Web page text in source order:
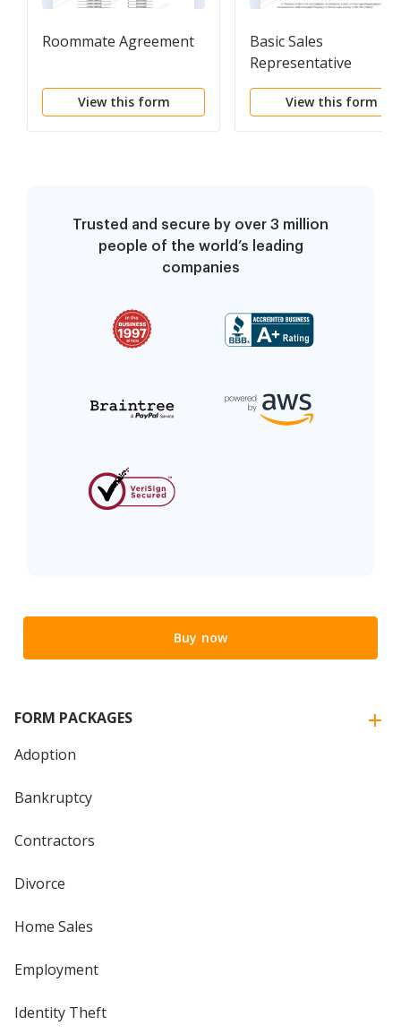
Roommate Agreement
View this form
Basic Sales
Representative
Agreement
View this form
Trusted and secure by over 3 million
people of the world’s leading
companies
Buy now
FORM PACKAGES
Adoption
Bankruptcy
Contractors
Divorce
Home Sales
Employment
Identity Theft